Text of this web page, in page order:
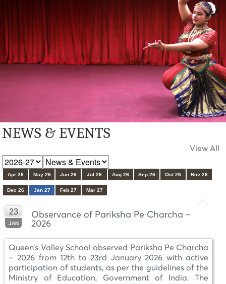
NEWS & EVENTS
View All
Apr 26 May 26 Jun 26 Jul 26 Aug 26 Sep 26 Oct 26 Nov 26
Dec 26 Jan 27 Feb 27 Mar 27
23
JAN
Observance of Pariksha Pe Charcha –
2026
Queen’s Valley School observed Pariksha Pe Charcha
– 2026 from 12th to 23rd January 2026 with active
participation of students, as per the guidelines of the
Ministry of Education, Government of India. The